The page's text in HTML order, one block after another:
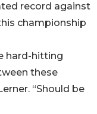
record against
championship
hard-hitting
these
“Should be